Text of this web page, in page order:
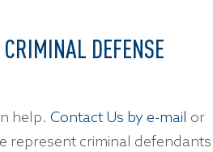
DEFENSE
help. Contact Us by e-mail or
represent criminal defendants